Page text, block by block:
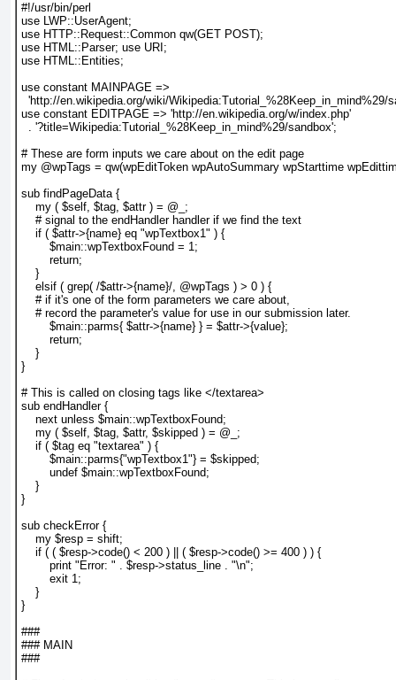
#!/usr/bin/perl
use LWP::UserAgent;
use HTTP::Request::Common qw(GET POST);
use HTML::Parser; use URI;
use HTML::Entities;
use constant MAINPAGE =>
'http://en.wikipedia.org/wiki/Wikipedia:Tutorial_%28Keep_in_mind%29/
use constant EDITPAGE => 'http://en.wikipedia.org/w/index.php'
  . '?title=Wikipedia:Tutorial_%28Keep_in_mind%29/sandbox';
# These are form inputs we care about on the edit page
my @wpTags = qw(wpEditToken wpAutoSummary wpStarttime
sub findPageData {
    my ( $self, $tag, $attr ) = @_;
    # signal to the endHandler handler if we find the text
    if ( $attr->{name} eq "wpTextbox1" ) {
        $main::wpTextboxFound = 1;
        return;
    }
    elsif ( grep( /$attr->{name}/, @wpTags ) > 0 ) {
    # if it's one of the form parameters we care about,
    # record the parameter's value for use in our submission later.
        $main::parms{ $attr->{name} } = $attr->{value};
        return;
    }
}
# This is called on closing tags like </textarea>
sub endHandler {
    next unless $main::wpTextboxFound;
    my ( $self, $tag, $attr, $skipped ) = @_;
    if ( $tag eq "textarea" ) {
        $main::parms{"wpTextbox1"} = $skipped;
        undef $main::wpTextboxFound;
    }
}
sub checkError {
    my $resp = shift;
    if ( ( $resp->code() < 200 ) || ( $resp->code() >= 400 ) ) {
        print "Error: " . $resp->status_line . "\n";
        exit 1;
    }
}
###
### MAIN
###